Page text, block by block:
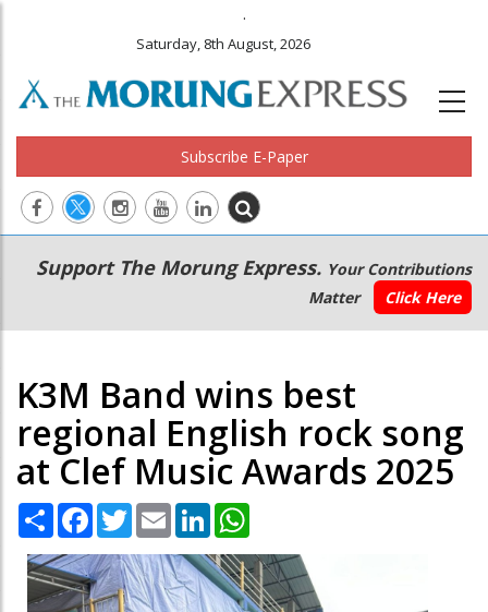
.
Saturday, 8th August, 2026
Subscribe E-Paper
Main
navigation
Secondary
Menu
Support The Morung Express. Your Contributions
Matter
Click Here
K3M Band wins best
regional English rock song
at Clef Music Awards 2025
Share Facebook
TwitterEmail LinkedIn